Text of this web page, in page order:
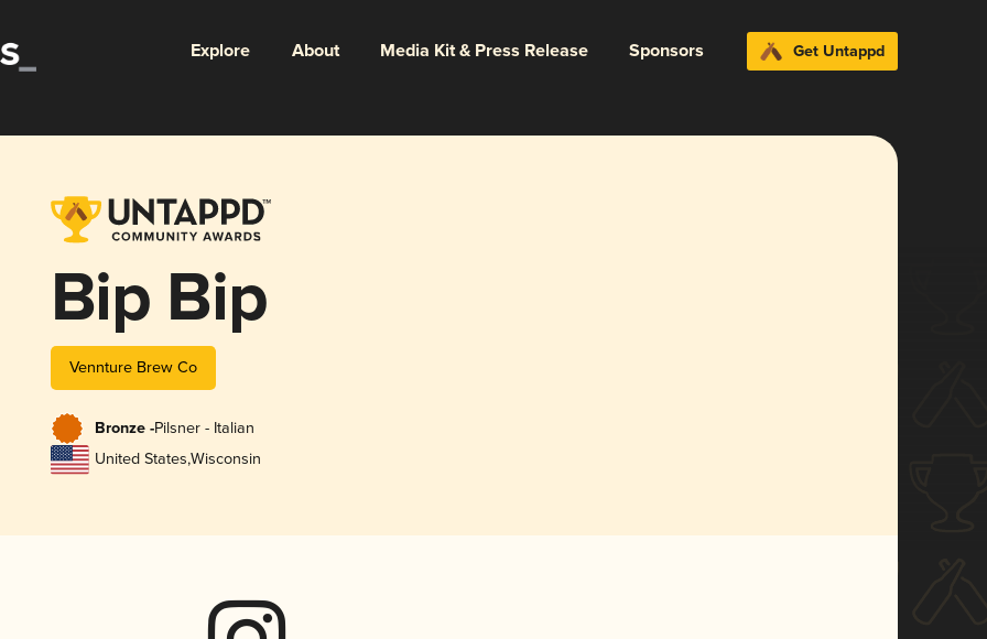
Explore About Media Kit & Press Release Sponsors Get Untappd
Bip Bip
Vennture Brew Co
Bronze -Pilsner - Italian
United States,Wisconsin